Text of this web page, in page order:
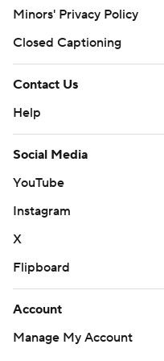
Copyright 2026 STATS
commercial use or
written consent of
strictly prohibited.
Minors' Privacy Policy
Closed Captioning
Contact Us
Help
Social Media
YouTube
Instagram
X
Flipboard
Account
Manage My Account